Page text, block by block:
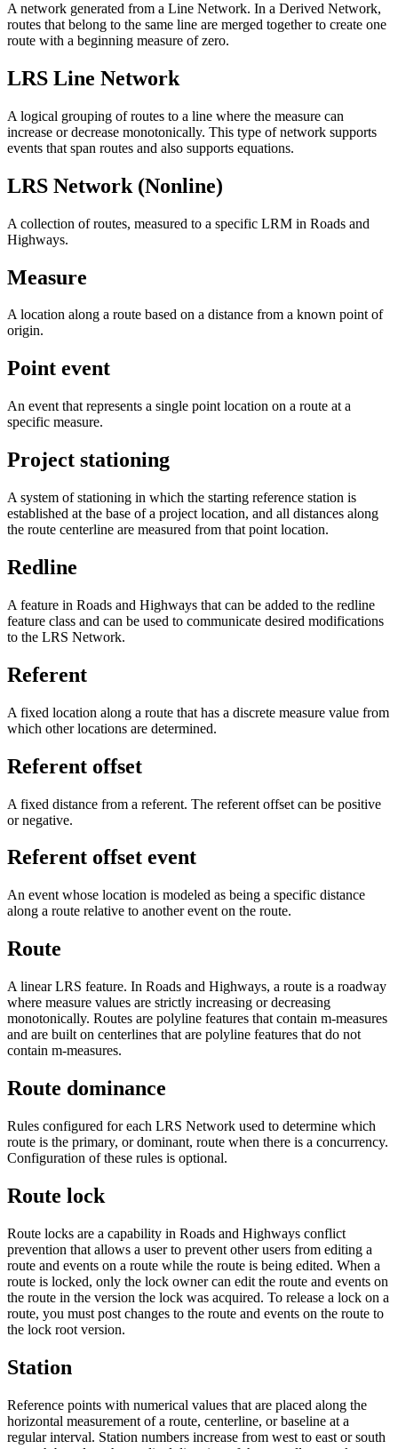
A network generated from a Line Network. In a Derived Network,
routes that belong to the same line are merged together to create one
route with a beginning measure of zero.
LRS Line Network
A logical grouping of routes to a line where the measure can
increase or decrease monotonically. This type of network supports
events that span routes and also supports equations.
LRS Network (Nonline)
A collection of routes, measured to a specific LRM in Roads and
Highways.
Measure
A location along a route based on a distance from a known point of
origin.
Point event
An event that represents a single point location on a route at a
specific measure.
Project stationing
A system of stationing in which the starting reference station is
established at the base of a project location, and all distances along
the route centerline are measured from that point location.
Redline
A feature in Roads and Highways that can be added to the redline
feature class and can be used to communicate desired modifications
to the LRS Network.
Referent
A fixed location along a route that has a discrete measure value from
which other locations are determined.
Referent offset
A fixed distance from a referent. The referent offset can be positive
or negative.
Referent offset event
An event whose location is modeled as being a specific distance
along a route relative to another event on the route.
Route
A linear LRS feature. In Roads and Highways, a route is a roadway
where measure values are strictly increasing or decreasing
monotonically. Routes are polyline features that contain m-measures
and are built on centerlines that are polyline features that do not
contain m-measures.
Route dominance
Rules configured for each LRS Network used to determine which
route is the primary, or dominant, route when there is a concurrency.
Configuration of these rules is optional.
Route lock
Route locks are a capability in Roads and Highways conflict
prevention that allows a user to prevent other users from editing a
route and events on a route while the route is being edited. When a
route is locked, only the lock owner can edit the route and events on
the route in the version the lock was acquired. To release a lock on a
route, you must post changes to the route and events on the route to
the lock root version.
Station
Reference points with numerical values that are placed along the
horizontal measurement of a route, centerline, or baseline at a
regular interval. Station numbers increase from west to east or south